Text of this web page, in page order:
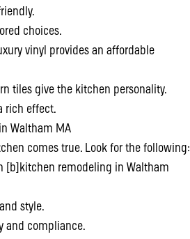
choices.
vinyl provides an affordable
tiles give the kitchen personality.
rich effect.
Waltham MA
comes true. Look for the following:
[b]kitchen remodeling in Waltham
style.
and compliance.